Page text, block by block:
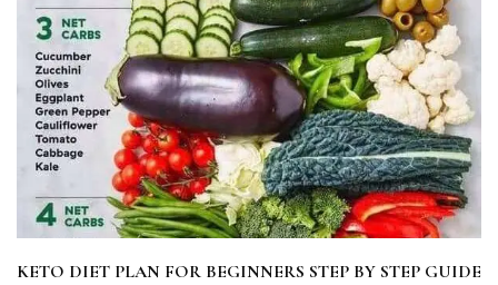
KETO DIET PLAN FOR BEGINNERS STEP BY STEP GUIDE